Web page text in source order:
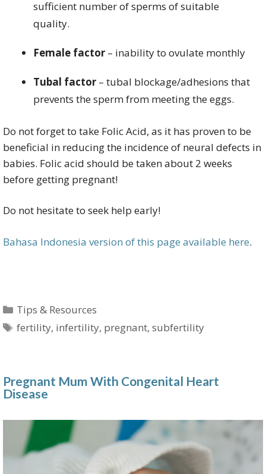
sufficient number of sperms of suitable
quality.
Female factor – inability to ovulate monthly
Tubal factor – tubal blockage/adhesions that
prevents the sperm from meeting the eggs.
Do not forget to take Folic Acid, as it has proven to be
beneficial in reducing the incidence of neural defects in
babies. Folic acid should be taken about 2 weeks
before getting pregnant!
Do not hesitate to seek help early!
Bahasa Indonesia version of this page available here.
Categories
Tips & Resources
Tags
fertility, infertility, pregnant,subfertility
Pregnant Mum With Congenital Heart
Disease